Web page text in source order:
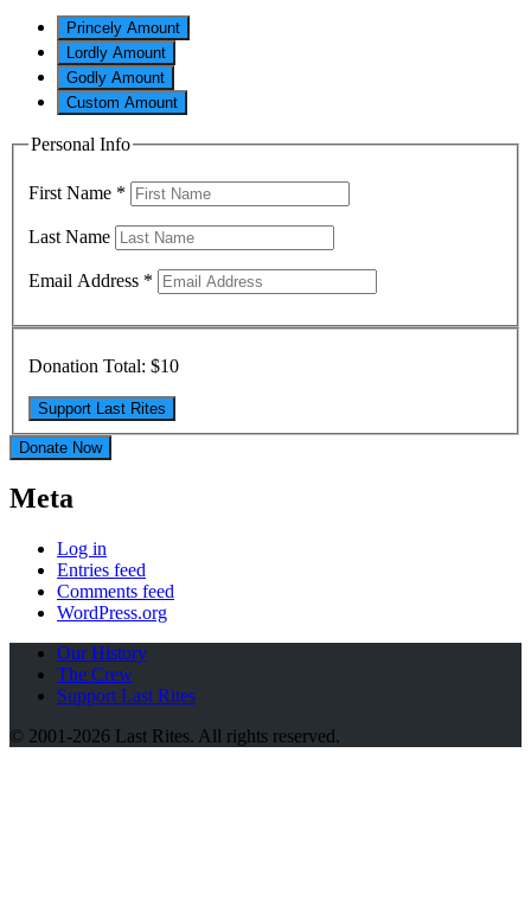
Princely Amount
Lordly Amount
Godly Amount
Custom Amount
Personal Info
First Name *
Last Name
Email Address *
Donation Total: $10
Donate Now
Meta
Log in
Entries feed
Comments feed
WordPress.org
Our History
The Crew
Support Last Rites
© 2001-2026 Last Rites. All rights reserved.